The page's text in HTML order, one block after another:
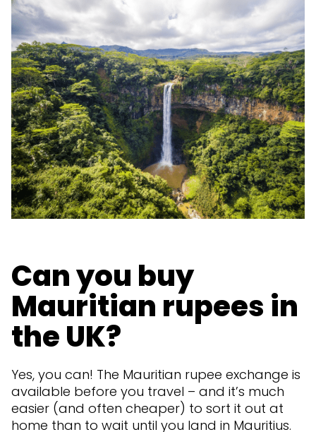
Can you buy
Mauritian rupees in
the UK?
Yes, you can! The Mauritian rupee exchange is
available before you travel – and it’s much
easier (and often cheaper) to sort it out at
home than to wait until you land in Mauritius.